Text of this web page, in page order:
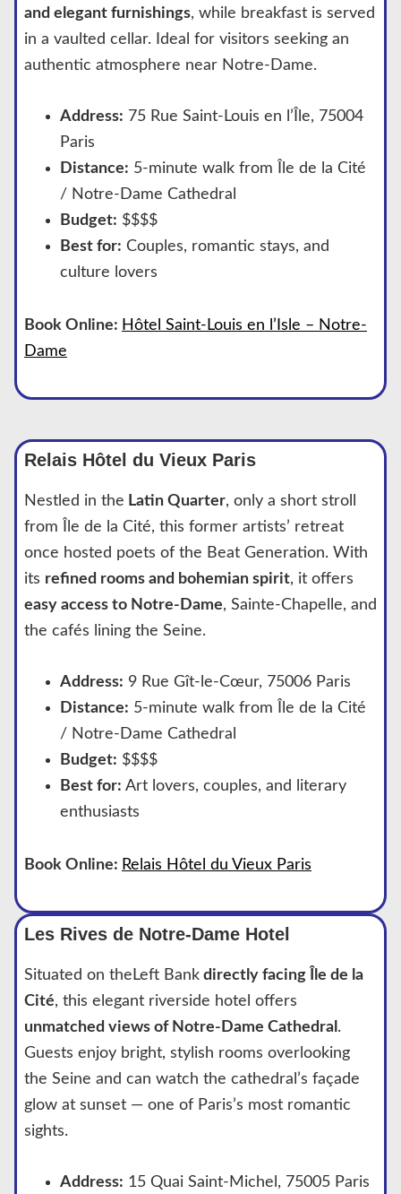
and elegant furnishings, while breakfast is served
in a vaulted cellar. Ideal for visitors seeking an
authentic atmosphere near Notre-Dame.
Address: 75 Rue Saint-Louis en l’Île, 75004
Paris
Distance: 5-minute walk from Île de la Cité
/ Notre-Dame Cathedral
Budget: $$$$
Best for: Couples, romantic stays, and
culture lovers
Book Online: Hôtel Saint-Louis en l’Isle – Notre-
Dame
Relais Hôtel du Vieux Paris
Nestled in the Latin Quarter, only a short stroll
from Île de la Cité, this former artists’ retreat
once hosted poets of the Beat Generation. With
its refined rooms and bohemian spirit, it offers
easy access to Notre-Dame, Sainte-Chapelle, and
the cafés lining the Seine.
Address: 9 Rue Gît-le-Cœur, 75006 Paris
Distance: 5-minute walk from Île de la Cité
/ Notre-Dame Cathedral
Budget: $$$$
Best for: Art lovers, couples, and literary
enthusiasts
Book Online: Relais Hôtel du Vieux Paris
Les Rives de Notre-Dame Hotel
Situated on theLeft Bank directly facing Île de la
Cité, this elegant riverside hotel offers
unmatched views of Notre-Dame Cathedral .
Guests enjoy bright, stylish rooms overlooking
the Seine and can watch the cathedral’s façade
glow at sunset — one of Paris’s most romantic
sights.
Address: 15 Quai Saint-Michel, 75005 Paris